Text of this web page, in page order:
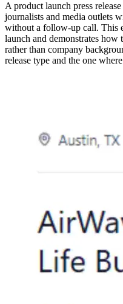
A product launch press
journalists and media outlets
without a follow-up call. This
launch and demonstrates
rather than company
release type and the one